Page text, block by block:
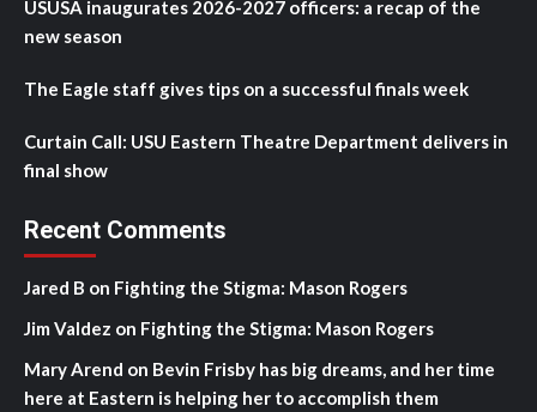
USUSA inaugurates 2026-2027 officers: a recap of the
new season
The Eagle staff gives tips on a successful finals week
Curtain Call: USU Eastern Theatre Department delivers in
final show
Recent Comments
Jared B on Fighting the Stigma: Mason Rogers
Jim Valdez on Fighting the Stigma: Mason Rogers
Mary Arend on Bevin Frisby has big dreams, and her time
here at Eastern is helping her to accomplish them